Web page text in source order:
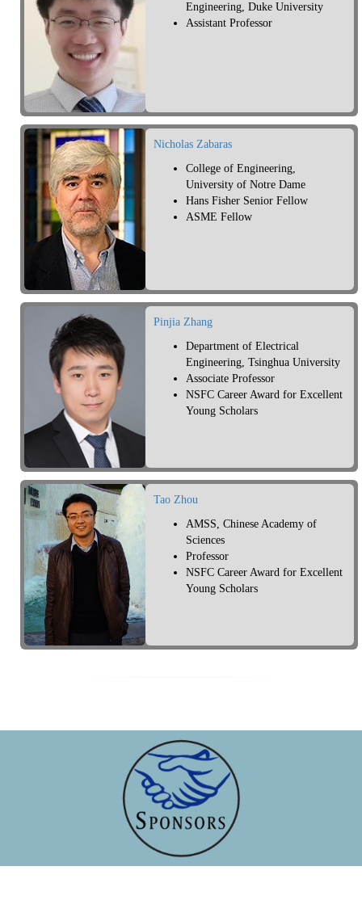
Engineering, Duke University
Assistant Professor
Nicholas Zabaras
College of Engineering,
University of Notre Dame
Hans Fisher Senior Fellow
ASME Fellow
Pinjia Zhang
Department of Electrical
Engineering, Tsinghua University
Associate Professor
NSFC Career Award for Excellent
Young Scholars
Tao Zhou
AMSS, Chinese Academy of
Sciences
Professor
NSFC Career Award for Excellent
Young Scholars